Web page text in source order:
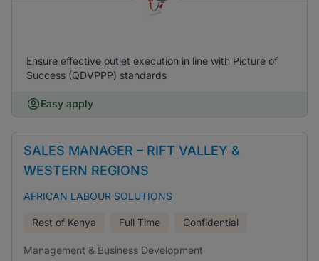
Ensure effective outlet execution in line with Picture of
Success (QDVPPP) standards
Easy apply
SALES MANAGER – RIFT VALLEY &
WESTERN REGIONS
AFRICAN LABOUR SOLUTIONS
Rest of Kenya Full Time Confidential
Management & Business Development